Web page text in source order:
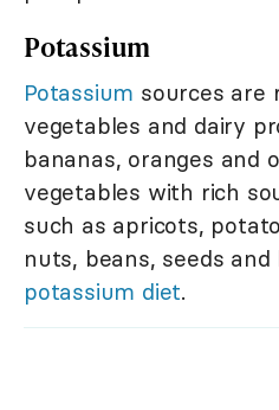
Potassium
Potassium sources are
vegetables and dairy
bananas, oranges and
vegetables with rich
such as apricots,
nuts, beans, seeds and
potassium diet.